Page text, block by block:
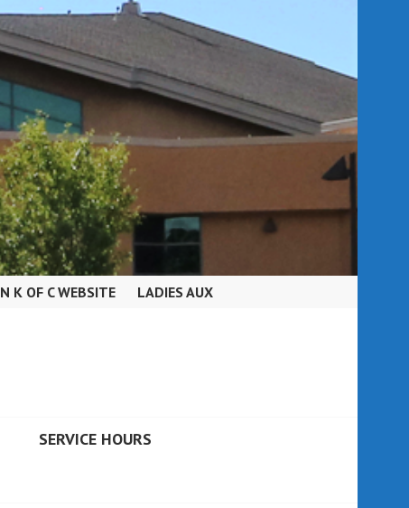
K OF C WEBSITE LADIES AUX
SERVICE HOURS